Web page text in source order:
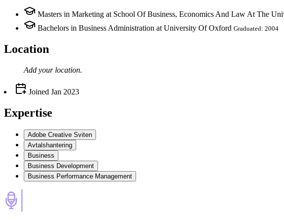
Masters in Marketing at School Of Business, Economics And Law At The
Bachelors in Business Administration at University Of Oxford Graduated: 2004
Location
Add your location.
Joined Jan 2023
Expertise
Adobe Creative Sviten
Avtalshantering
Business
Business Development
Business Performance Management